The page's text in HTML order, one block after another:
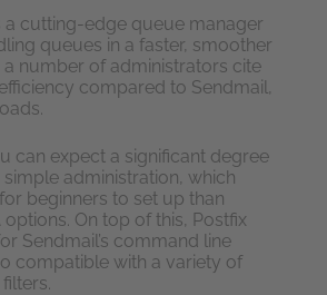
a cutting-edge queue manager
queues in a faster, smoother
a number of administrators cite
efficiency compared to Sendmail,
can expect a significant degree
administration, which
beginners to set up than
On top of this, Postfix
Sendmail’s command line
compatible with a variety of
filters.